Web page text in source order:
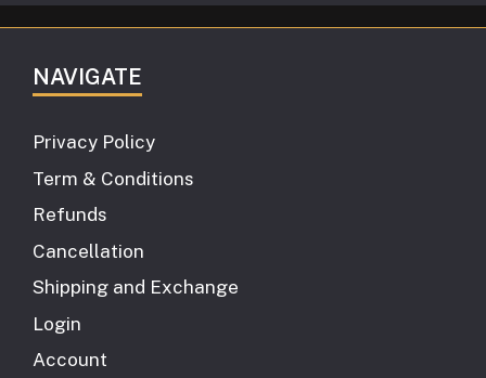
NAVIGATE
Privacy Policy
Term & Conditions
Refunds
Cancellation
Shipping and Exchange
Login
Account